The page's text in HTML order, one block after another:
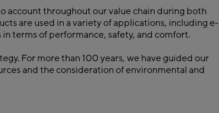
account throughout our value chain during both
are used in a variety of applications, including e-
terms of performance, safety, and comfort.
For more than 100 years, we have guided our
and the consideration of environmental and